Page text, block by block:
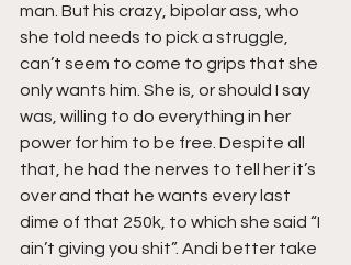
man. But his crazy, bipolar ass, who
she told needs to pick a struggle,
can’t seem to come to grips that she
only wants him. She is, or should I say
was, willing to do everything in her
power for him to be free. Despite all
that, he had the nerves to tell her it’s
over and that he wants every last
dime of that 250k, to which she said “I
ain’t giving you shit”. Andi better take